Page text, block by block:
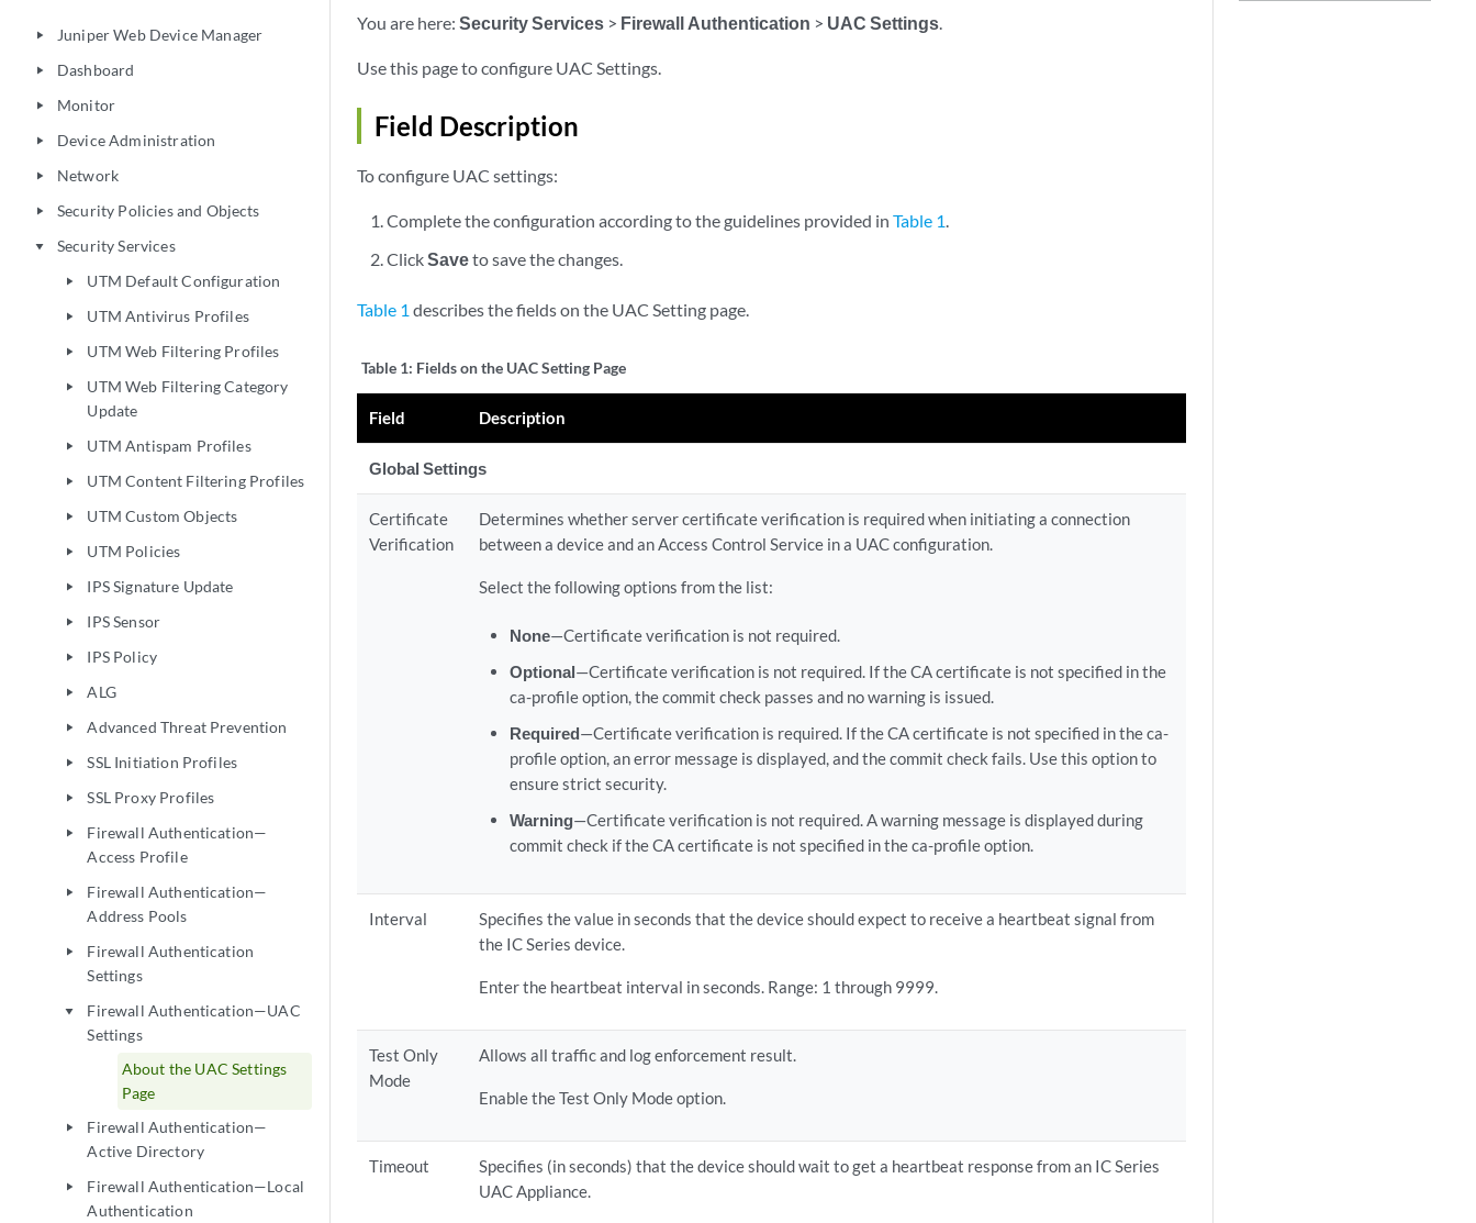
play_arrow Juniper Web Device Manager
play_arrow Dashboard
play_arrow Monitor
play_arrow Device Administration
play_arrow Network
play_arrow Security Policies and Objects
play_arrow Security Services
play_arrow UTM Default Configuration
play_arrow UTM Antivirus Profiles
play_arrow UTM Web Filtering Profiles
play_arrow
UTM Web Filtering Category
Update
play_arrow UTM Antispam Profiles
play_arrow UTM Content Filtering Profiles
play_arrow UTM Custom Objects
play_arrow UTM Policies
play_arrow IPS Signature Update
play_arrow IPS Sensor
play_arrow IPS Policy
play_arrow ALG
play_arrow Advanced Threat Prevention
play_arrow SSL Initiation Profiles
play_arrow SSL Proxy Profiles
play_arrow
Firewall Authentication—
Access Profile
play_arrow
Firewall Authentication—
Address Pools
play_arrow
Firewall Authentication
Settings
play_arrow
Firewall Authentication—UAC
Settings
About the UAC Settings
Page
play_arrow
Firewall Authentication—
Active Directory
play_arrow
Firewall Authentication—Local
Authentication
You are here: Security Services > Firewall Authentication > UAC Settings.
Use this page to configure UAC Settings.
Field Description
To configure UAC settings:
Complete the configuration according to the guidelines provided inTable 1.
ClickSaveto save the changes.
Table 1 describes the fields on the UAC Setting page.
Table 1: Fields on the UAC Setting Page
Field Description
Global Settings
Certificate
Verification
Determines whether server certificate verification is required when initiating a connection
between a device and an Access Control Service in a UAC configuration.
Select the following options from the list:
None—Certificate verification is not required.
Optional—Certificate verification is not required. If the CA certificate is not specified in the
ca-profile option, the commit check passes and no warning is issued.
Required—Certificate verification is required. If the CA certificate is not specified in the ca-
profile option, an error message is displayed, and the commit check fails. Use this option to
ensure strict security.
Warning—Certificate verification is not required. A warning message is displayed during
commit check if the CA certificate is not specified in the ca-profile option.
Interval
Specifies the value in seconds that the device should expect to receive a heartbeat signal from
the IC Series device.
Enter the heartbeat interval in seconds. Range: 1 through 9999.
Test Only
Mode
Allows all traffic and log enforcement result.
Enable the Test Only Mode option.
Timeout
Specifies (in seconds) that the device should wait to get a heartbeat response from an IC Series
UAC Appliance.